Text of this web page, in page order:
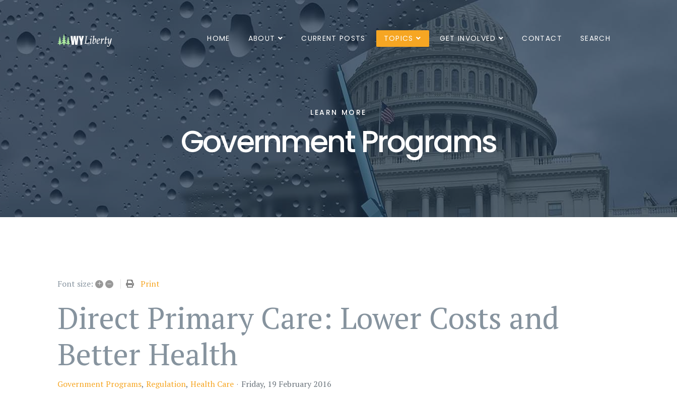
HOME ABOUT CURRENT POSTS TOPICS GET INVOLVED CONTACT SEARCH
LEARN MORE
Government Programs
Font size: + – Print
Direct Primary Care: Lower Costs and
Better Health
Government Programs Regulation Health Care
Friday, 19 February 2016